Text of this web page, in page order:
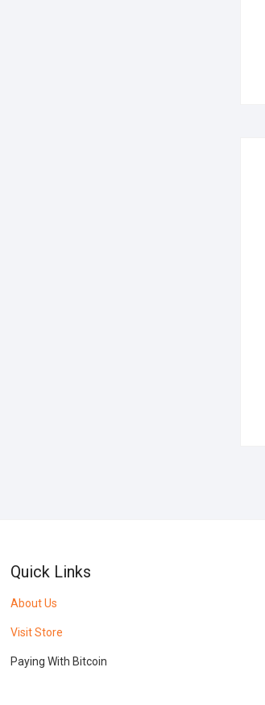
Quick Links
About Us
Visit Store
Paying With Bitcoin